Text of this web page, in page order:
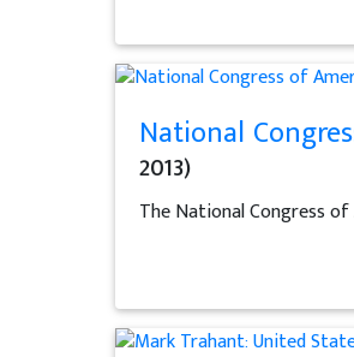
National
2013)
The National Congress